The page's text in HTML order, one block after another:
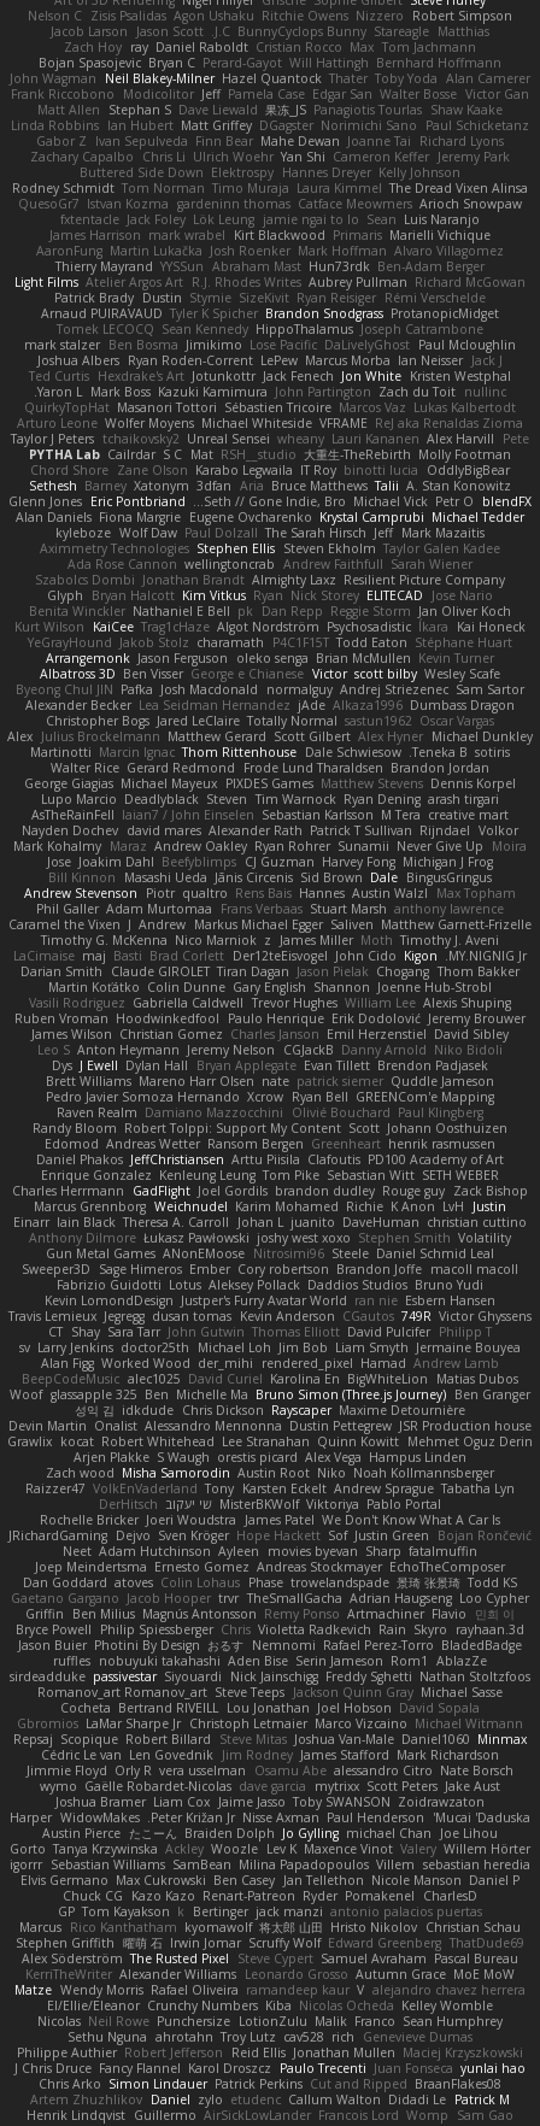
Robert Simpson
Nizzero
Ritchie Owens
Agon Ushaku
Zisis Psalidas
Nelson C
Matthias
Stareagle
BunnyCyclops Bunny
J.C.
Jason Scott
Jacob Larson
Tom Jachmann
Max
Cristian Rocco
Daniel Raboldt
ray
Zach Hoy
Bernhard Hoffmann
Will Hattingh
Perard-Gayot
Bryan C
Bojan Spasojevic
Alan Camerer
Toby Yoda
Thater
Hazel Quantock
Neil Blakey-Milner
John Wagman
Victor Gan
Walter Bosse
Edgar San
Pamela Case
Jeff
Modicolitor
Frank Riccobono
Shaw Kaake
Panagiotis Tourlas
果冻_JS
Dave Liewald
Stephan S
Matt Allen
Paul Schicketanz
Norimichi Sano
DGagster
Matt Griffey
Ian Hubert
Linda Robbins
Richard Lyons
Joanne Tai
Mahe Dewan
Finn Bear
Ivan Sepulveda
Gabor Z
Jeremy Park
Cameron Keffer
Yan Shi
Ulrich Woehr
Chris Li
Zachary Capalbo
Kelly Johnson
Hannes Dreyer
Elektrospy
Buttered Side Down
The Dread Vixen Alinsa
Laura Kimmel
Timo Muraja
Tom Norman
Rodney Schmidt
Arioch Snowpaw
Catface Meowmers
gardeninn thomas
Istvan Kozma
QuesoGr7
Luis Naranjo
Sean
jamie ngai to lo
Lök Leung
Jack Foley
fxtentacle
Marielli Vichique
Primaris
Kirt Blackwood
mark wrabel
James Harrison
Alvaro Villagomez
Mark Hoffman
Josh Roenker
Martin Lukačka
AaronFung
Ben-Adam Berger
Hun73rdk
Abraham Mast
YYSSun
Thierry Mayrand
Richard McGowan
Aubrey Pullman
R.J. Rhodes Writes
Atelier Argos Art
Light Films
Rémi Verschelde
Ryan Reisiger
SizeKivit
Stymie
Dustin
Patrick Brady
ProtanopicMidget
Brandon Snodgrass
Tyler K Spicher
Arnaud PUIRAVAUD
Joseph Catrambone
HippoThalamus
Sean Kennedy
Tomek LECOCQ
Paul Mcloughlin
DaLivelyGhost
Lose Pacific
Jimikimo
Ben Bosma
mark stalzer
Jack J
Ian Neisser
Marcus Morba
LePew
Ryan Roden-Corrent
Joshua Albers
Kristen Westphal
Jon White
Jack Fenech
Jotunkottr
Hexdrake's Art
Ted Curtis
nullinc
Zach du Toit
John Partington
Kazuki Kamimura
Mark Boss
Yaron L.
Lukas Kalbertodt
Marcos Vaz
Sébastien Tricoire
Masanori Tottori
QuirkyTopHat
ReJ aka Renaldas Zioma
VFRAME
Michael Whiteside
Wolfer Moyens
Arturo Leone
Pete
Alex Harvill
Lauri Kananen
wheany
Unreal Sensei
tchaikovsky2
Taylor J Peters
Molly Footman
大重生-TheRebirth
RSH__studio
Mat
S C
Cailrdar
PYTHA Lab
OddlyBigBear
binotti lucia
IT Roy
Karabo Legwaila
Zane Olson
Chord Shore
A. Stan Konowitz
Talii
Bruce Matthews
Aria
3dfan
Xatonym
Barney
Sethesh
blendFX
Petr O
Michael Vick
Seth // Gone Indie, Bro...
Eric Pontbriand
Glenn Jones
Michael Tedder
Krystal Camprubi
Eugene Ovcharenko
Fiona Margrie
Alan Daniels
Mark Mazaitis
Jeff
The Sarah Hirsch
Paul Dolzall
Wolf Daw
kyleboze
Taylor Galen Kadee
Steven Ekholm
Stephen Ellis
Aximmetry Technologies
Sarah Wiener
Andrew Faithfull
wellingtoncrab
Ada Rose Cannon
Resilient Picture Company
Almighty Laxz
Jonathan Brandt
Szabolcs Dombi
Jose Nario
ELITECAD
Nick Storey
Ryan
Kim Vitkus
Bryan Halcott
Glyph
Jan Oliver Koch
Reggie Storm
Dan Repp
pk
Nathaniel E Bell
Benita Winckler
Kai Honeck
Íkara
Psychosadistic
Algot Nordström
Trag1cHaze
KaiCee
Kurt Wilson
Stéphane Huart
Todd Eaton
P4C1F15T
charamath
Jakob Stolz
YeGrayHound
Kevin Turner
Brian McMullen
oleko senga
Jason Ferguson
Arrangemonk
Wesley Scafe
scott bilby
Victor
George e Chianese
Ben Visser
Albatross 3D
Sam Sartor
Andrej Striezenec
normalguy
Josh Macdonald
Pafka
Byeong Chul JIN
Dumbass Dragon
Alkaza1996
jAde
Lea Seidman Hernandez
Alexander Becker
Oscar Vargas
sastun1962
Totally Normal
Jared LeClaire
Christopher Bogs
Michael Dunkley
Alex Hyner
Scott Gilbert
Matthew Gerard
Julius Brockelmann
Alex
sotiris
Teneka B.
Dale Schwiesow
Thom Rittenhouse
Marcin Ignac
Martinotti
Brandon Jordan
Frode Lund Tharaldsen
Gerard Redmond
Walter Rice
Dennis Korpel
Matthew Stevens
PIXDES Games
Michael Mayeux
George Giagias
arash tirgari
Ryan Dening
Tim Warnock
Steven
Deadlyblack
Lupo Marcio
creative mart
M Tera
Sebastian Karlsson
Iaian7 / John Einselen
AsTheRainFell
Volkor
Rijndael
Patrick T Sullivan
Alexander Rath
david mares
Nayden Dochev
Moira
Never Give Up
Sunamii
Ryan Rohrer
Andrew Oakley
Maraz
Mark Kohalmy
Michigan J Frog
Harvey Fong
CJ Guzman
Beefyblimps
Joakim Dahl
Jose
BingusGringus
Dale
Sid Brown
Jānis Circenis
Masashi Ueda
Bill Kinnon
Max Topham
Austin Walzl
Hannes
Rens Bais
qualtro
Piotr
Andrew Stevenson
anthony lawrence
Stuart Marsh
Frans Verbaas
Adam Murtomaa
Phil Galler
Matthew Garnett-Frizelle
Saliven
Markus Michael Egger
Andrew
J
Caramel the Vixen
Timothy J. Aveni
Moth
James Miller
z
Nico Marniok
Timothy G. McKenna
MY.NIGNIG Jr.
Kigon
John Cido
Der12teEisvogel
Brad Corlett
Basti
maj
LaCimaise
Thom Bakker
Chogang
Jason Pielak
Tiran Dagan
Claude GIROLET
Darian Smith
Joenne Hub-Strobl
Shannon
Gary English
Colin Dunne
Martin Koťátko
Alexis Shuping
William Lee
Trevor Hughes
Gabriella Caldwell
Vasili Rodriguez
Jeremy Brouwer
Erik Dodolović
Paulo Henrique
Hoodwinkedfool
Ruben Vroman
David Sibley
Emil Herzenstiel
Charles Janson
Christian Gomez
James Wilson
Niko Bidoli
Danny Arnold
CGJackB
Jeremy Nelson
Anton Heymann
Leo S
Brendon Padjasek
Evan Tillett
Bryan Applegate
Dylan Hall
J Ewell
Dys
Quddle Jameson
patrick siemer
nate
Mareno Harr Olsen
Brett Williams
GREENCom'e Mapping
Ryan Bell
Xcrow
Pedro Javier Somoza Hernando
Paul Klingberg
Olivié Bouchard
Damiano Mazzocchini
Raven Realm
Johann Oosthuizen
Scott
Robert Tolppi: Support My Content
Randy Bloom
henrik rasmussen
Greenheart
Ransom Bergen
Andreas Wetter
Edomod
PD100 Academy of Art
Clafoutis
Arttu Piisila
JeffChristiansen
Daniel Phakos
SETH WEBER
Sebastian Witt
Tom Pike
Kenleung Leung
Enrique Gonzalez
Zack Bishop
Rouge guy
brandon dudley
Joel Gordils
GadFlight
Charles Herrmann
Justin
LvH
K Anon
Richie
Karim Mohamed
Weichnudel
Marcus Grennborg
christian cuttino
DaveHuman
juanito
Johan L
Theresa A. Carroll
Iain Black
Einarr
Volatility
Stephen Smith
joshy west xoxo
Łukasz Pawłowski
Anthony Dilmore
Daniel Schmid Leal
Steele
Nitrosimi96
ANonEMoose
Gun Metal Games
macoll macoll
Brandon Joffe
Cory robertson
Ember
Sage Himeros
Sweeper3D
Bruno Yudi
Daddios Studios
Aleksey Pollack
Lotus
Fabrizio Guidotti
Esbern Hansen
ran nie
Justper's Furry Avatar World
Kevin LomondDesign
Victor Ghyssens
749R
CGautos
Kevin Anderson
dusan tomas
Jegregg
Travis Lemieux
Philipp T
David Pulcifer
Thomas Elliott
John Gutwin
Sara Tarr
Shay
CT
Jermaine Bouyea
Liam Smyth
Jim Bob
Michael Loh
doctor25th
Larry Jenkins
sv
Andrew Lamb
Hamad
rendered_pixel
der_mihi
Worked Wood
Alan Figg
Matias Dubos
BigWhiteLion
Karolina En
David Curiel
alec1025
BeepCodeMusic
Ben Granger
Bruno Simon (Three.js Journey)
Michelle Ma
Ben
glassapple 325
Woof
Maxime Detournière
Rayscaper
Chris Dickson
idkdude
성익 김
JSR Production house
Dustin Pettegrew
Alessandro Mennonna
Onalist
Devin Martin
Mehmet Oguz Derin
Quinn Kowitt
Lee Stranahan
Robert Whitehead
kocat
Grawlix
Hampus Linden
Alex Vega
orestis picard
S Waugh
Arjen Plakke
Noah Kollmannsberger
Niko
Austin Root
Misha Samorodin
Zach wood
Tabatha Lyn
Andrew Sprague
Karsten Eckelt
Tony
VolkEnVaderland
Raizzer47
Pablo Portal
Viktoriya
MisterBKWolf שי יעקוב DerHitsch
We Don't Know What A Car Is
James Patel
Joeri Woudstra
Rochelle Bricker
Bojan Rončević
Justin Green
Sof
Hope Hackett
Sven Kröger
Dejvo
JRichardGaming
fatalmuffin
Sharp
movies byevan
Ayleen
Adam Hutchinson
Neet
EchoTheComposer
Andreas Stockmayer
Ernesto Gomez
Joep Meindertsma
Todd KS
景琦 张景琦
trowelandspade
Phase
Colin Lohaus
atoves
Dan Goddard
Loo Cypher
Adrian Haugseng
TheSmallGacha
trvr
Jacob Hooper
Gaetano Gargano
민희 이
Flavio
Artmachiner
Remy Ponso
Magnús Antonsson
Ben Milius
Griffin
rayhaan.3d
Skyro
Rain
Violetta Radkevich
Chris
Philip Spiessberger
Bryce Powell
BladedBadge
Rafael Perez-Torro
Nemnomi
おるす
Photini By Design
Jason Buier
AblazZe
Rom1
Serin Jameson
Aden Bise
nobuyuki takahashi
ruffles
Nathan Stoltzfoos
Freddy Sghetti
Nick Jainschigg
Siyouardi
passivestar
sirdeadduke
Michael Sasse
Jackson Quinn Gray
Steve Teeps
Romanov_art Romanov_art
David Sopala
Joel Hobson
Lou Jonathan
Bertrand RIVEILL
Cocheta
Michael Witmann
Marco Vizcaino
Christoph Letmaier
LaMar Sharpe Jr
Gbromios
Minmax
Daniel1060
Joshua Van-Male
Steve Mitas
Robert Billard
Scopique
Repsaj
Mark Richardson
James Stafford
Jim Rodney
Len Govednik
Cédric Le van
Nate Borsch
alessandro Citro
Osamu Abe
vera usselman
Orly R
Jimmie Floyd
Jake Aust
Scott Peters
mytrixx
dave garcia
Gaëlle Robardet-Nicolas
wymo
Zoidrawzaton
Toby SWANSON
Jaime Jasso
Liam Cox
Joshua Bramer
Mucai 'Daduska'
Paul Henderson
Nisse Axman
Peter Križan Jr.
WidowMakes
Harper
Joe Lihou
michael Chan
Jo Gylling
Braiden Dolph
たこーん
Austin Pierce
Willem Hörter
Valery
Maxence Vinot
Lev K
Woozle
Ackley
Tanya Krzywinska
Gorto
sebastian heredia
Villem
Milina Papadopoulos
SamBean
Sebastian Williams
igorrr
Daniel P
Nicole Manson
Jan Tellethon
Ben Casey
Max Cukrowski
Elvis Germano
CharlesD
Pomakenel
Ryder
Renart-Patreon
Kazo Kazo
Chuck CG
antonio palacios puertas
jack manzi
Bertinger
k
Tom Kayakson
GP
Christian Schau
Hristo Nikolov
将太郎 山田
kyomawolf
Rico Kanthatham
Marcus
ThatDude69
Edward Greenberg
Scruffy Wolf
Irwin Jomar
曜萌 石
Stephen Griffith
Pascal Bureau
Samuel Avraham
Steve Cypert
The Rusted Pixel
Alex Söderström
MoE MoW
Autumn Grace
Leonardo Grosso
Alexander Williams
KerriTheWriter
alejandro chavez herrera
V
ramandeep kaur
Rafael Oliveira
Wendy Morris
Matze
Kelley Womble
Nicolas Ocheda
Kiba
Crunchy Numbers
El/Ellie/Eleanor
Sean Humphrey
Franco
Malik
LotionZulu
Punchersize
Neil Rowe
Nicolas
Genevieve Dumas
rich
cav528
Troy Lutz
ahrotahn
Sethu Nguna
Maciej Krzyszkowski
Jonathan Mullen
Reid Ellis
Robert Jefferson
Philippe Authier
yunlai hao
Juan Fonseca
Paulo Trecenti
Karol Droszcz
Fancy Flannel
J Chris Druce
BraanFlakes08
Cut and Ripped
Patrick Perkins
Simon Lindauer
Chris Arko
Patrick M
Didadi Le
Callum Walton
etudenc
zylo
Daniel
Artem Zhuzhlikov
Sam Gao
Womp
Francois Lord
AirSickLowLander
Guillermo
Henrik Lindqvist